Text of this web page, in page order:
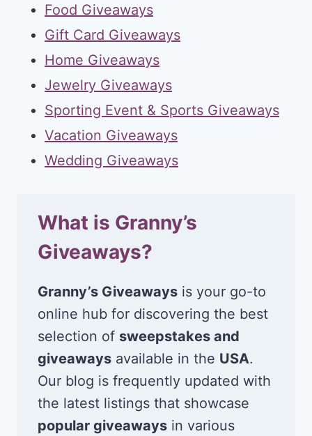
Food Giveaways
Gift Card Giveaways
Home Giveaways
Jewelry Giveaways
Sporting Event & Sports Giveaways
Vacation Giveaways
Wedding Giveaways
What is Granny’s
Giveaways?
Granny’s Giveaways is your go-to
online hub for discovering the best
selection of sweepstakes and
giveaways available in the USA.
Our blog is frequently updated with
the latest listings that showcase
popular giveaways in various